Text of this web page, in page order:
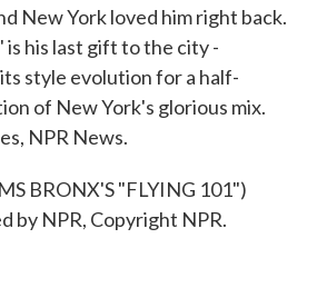
New York loved him right back.
is his last gift to the city -
style evolution for a half-
of New York's glorious mix.
NPR News.
BRONX'S "FLYING 101")
by NPR, Copyright NPR.